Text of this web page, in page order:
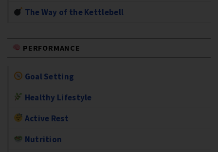
The Way of the Kettlebell
PERFORMANCE
Goal Setting
Healthy Lifestyle
Active Rest
Nutrition